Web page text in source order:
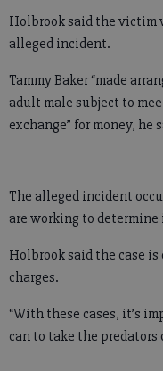
Holbrook said the victim
alleged incident.
Tammy Baker “made
adult male subject to
exchange” for money, he
The alleged incident
are working to
Holbrook said the case
charges.
“With these cases, it’s
can to take the predators